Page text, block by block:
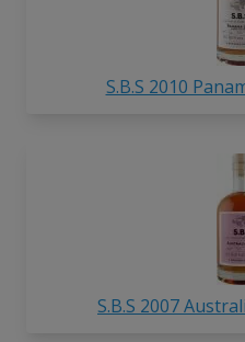
S.B.S 2010
S.B.S 2007